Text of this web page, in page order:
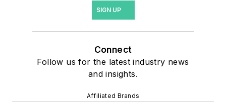
SIGN UP
Connect
Follow us for the latest industry news
and insights.
Affiliated Brands